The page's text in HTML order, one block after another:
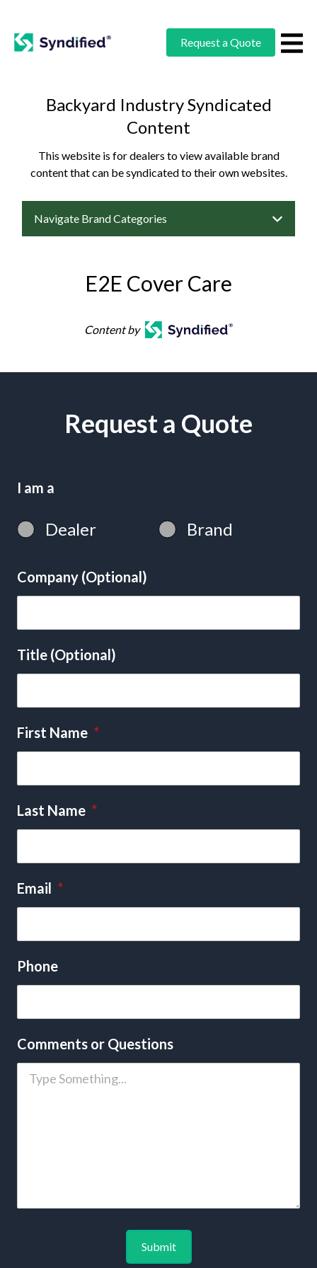
Request a Quote
Backyard Industry Syndicated
Content
This website is for dealers to view available brand
content that can be syndicated to their own websites.
Navigate Brand Categories
E2E Cover Care
Content by
Request a Quote
I am a
Dealer Brand
Company (Optional)
Title (Optional)
First Name *
Last Name *
Email *
Phone
Comments or Questions